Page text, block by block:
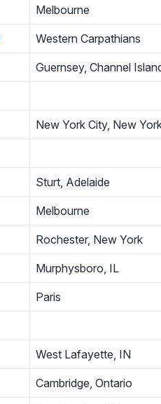
Melbourne
Western Carpathians
Guernsey, Channel
New York City, New
Sturt, Adelaide
Melbourne
Rochester, New York
Murphysboro, IL
Paris
West Lafayette, IN
Cambridge, Ontario